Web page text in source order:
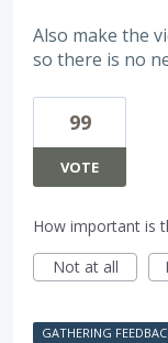
Also make the
so there is no
99
VOTE
How important is
Not at all
GATHERING